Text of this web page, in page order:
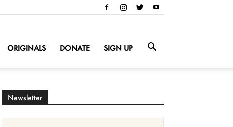
ORIGINALS DONATE SIGN UP
Newsletter